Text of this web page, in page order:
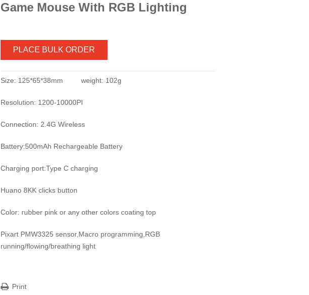
Game Mouse With RGB Lighting
PLACE BULK ORDER
Size: 125*65*38mm weight: 102g
Resolution: 1200-10000PI
Connection: 2.4G Wireless
Battery:500mAh Rechargeable Battery
Charging port:Type C charging
Huano 8KK clicks button
Color: rubber pink or any other colors coating top
Pixart PMW3325 sensor,Macro programming,RGB
running/flowing/breathing light
Print